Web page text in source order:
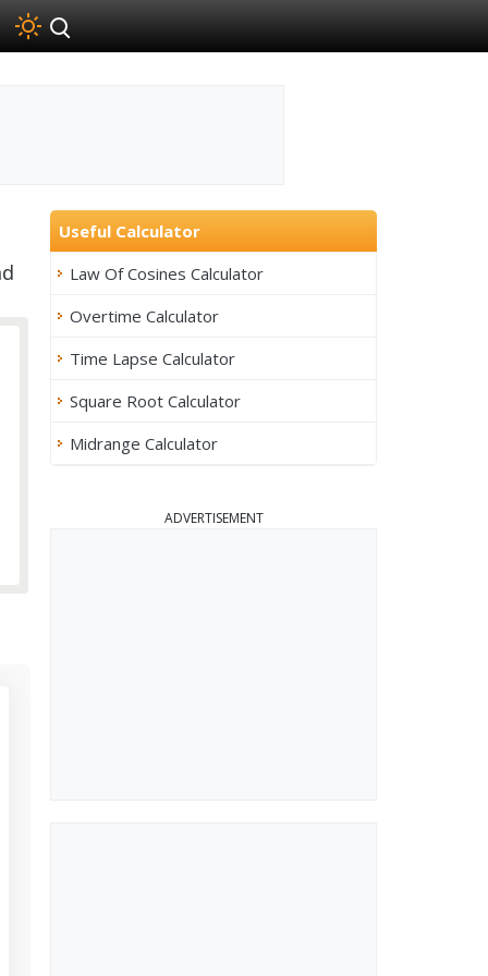
Useful Calculator
Law Of Cosines Calculator
Overtime Calculator
Time Lapse Calculator
Square Root Calculator
Midrange Calculator
ADVERTISEMENT